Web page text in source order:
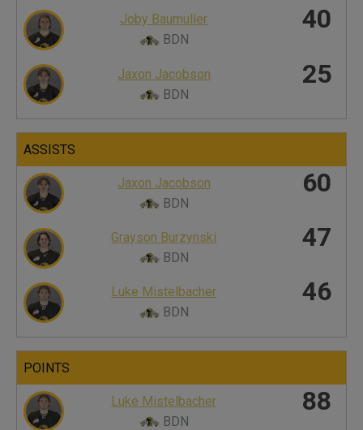
Joby Baumuller
BDN
40
Jaxon Jacobson
BDN
25
ASSISTS
Jaxon Jacobson
BDN
60
Grayson Burzynski
BDN
47
Luke Mistelbacher
BDN
46
POINTS
Luke Mistelbacher
BDN
88